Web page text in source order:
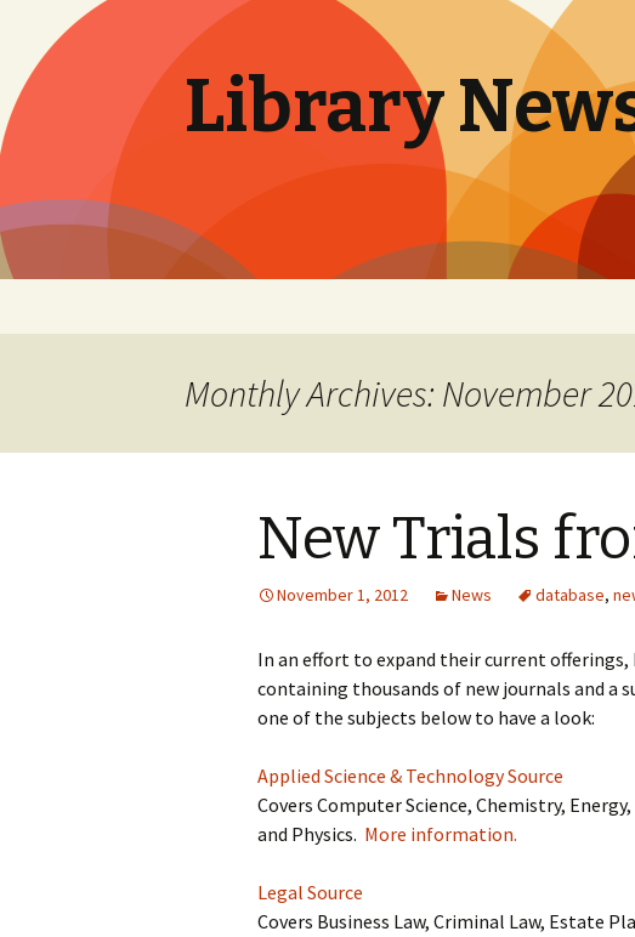
Library
Monthly Archives: November
New Trials
November 1, 2012 News database,
In an effort to expand their current offerings,
containing thousands of new journals and a
one of the subjects below to have a look:
Applied Science & Technology Source
Covers Computer Science, Chemistry,
and Physics. More information.
Legal Source
Covers Business Law, Criminal Law, Estate